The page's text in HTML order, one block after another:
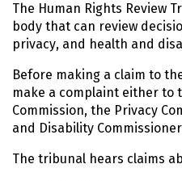
m
a
i
c
o
n
t
e
The Human Rights Review
body that can review
privacy, and health and
Before making a claim to
make a complaint either to
Commission, the Privacy
and Disability
The tribunal hears claims